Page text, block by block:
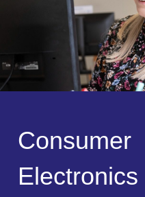
Consumer
Electronics